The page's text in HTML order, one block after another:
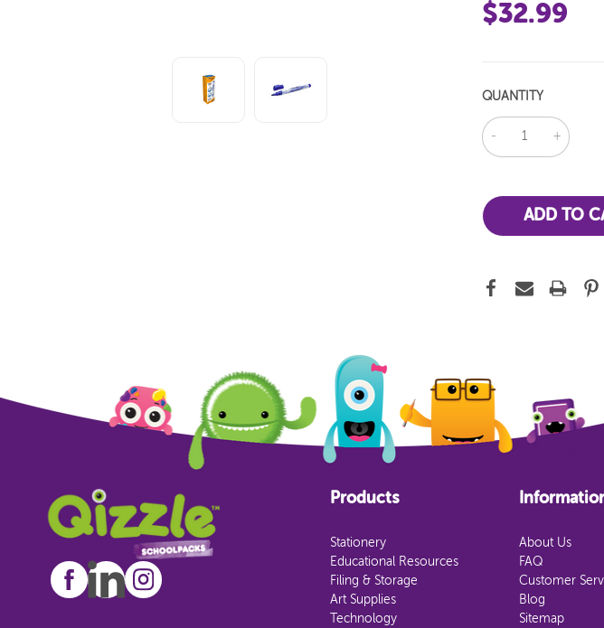
$32.99
QUANTITY
DECREASE
QUANTITY:
Products
Stationery
Educational Resources
Filing & Storage
Art Supplies
Technology
About Us
FAQ
Customer
Blog
Sitemap